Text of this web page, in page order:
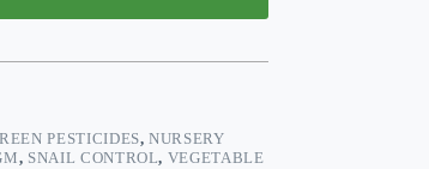
PESTICIDES,NURSERY
, SNAIL CONTROL, VEGETABLE